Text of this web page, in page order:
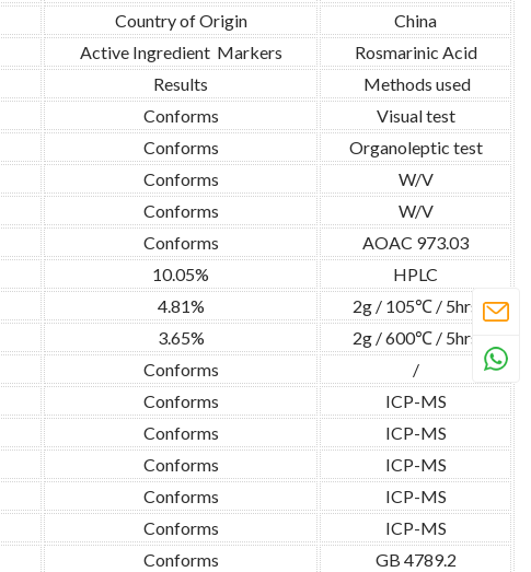
Country of Origin
China
Active Ingredient Markers
Rosmarinic Acid
Results
Methods used
Conforms
Visual test
Conforms
Organoleptic test
Conforms
W/V
Conforms
W/V
Conforms
AOAC 973.03
10.05%
HPLC
4.81%
2g / 105℃ / 5hrs
3.65%
2g / 600℃ / 5hrs
Conforms
/
Conforms
ICP-MS
Conforms
ICP-MS
Conforms
ICP-MS
Conforms
ICP-MS
Conforms ICP-MS
Conforms
GB 4789.2